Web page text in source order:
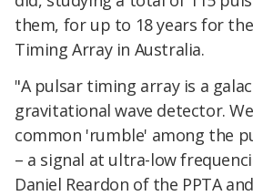
them, for up to 18 years for
Timing Array in Australia.
"A pulsar timing array is a
gravitational wave detector.
common 'rumble' among the
– a signal at ultra-low
Daniel Reardon of the PPTA